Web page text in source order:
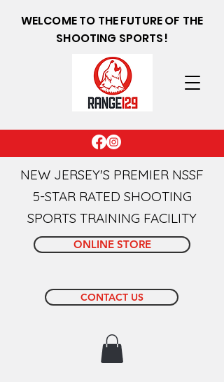
WELCOME TO THE FUTURE OF THE
SHOOTING SPORTS!
ONLINE STORE
CONTACT US
NEW JERSEY'S PREMIER NSSF
5-STAR RATED SHOOTING
SPORTS TRAINING FACILITY